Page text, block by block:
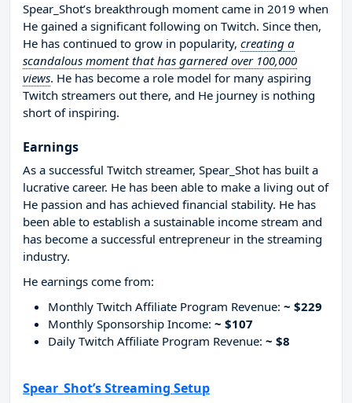
Spear_Shot’s breakthrough moment came in 2019 when
He gained a significant following on Twitch. Since then,
He has continued to grow in popularity, creating a
scandalous moment that has garnered over 100,000
views. He has become a role model for many aspiring
Twitch streamers out there, and He journey is nothing
short of inspiring.
Earnings
As a successful Twitch streamer, Spear_Shot has built a
lucrative career. He has been able to make a living out of
He passion and has achieved financial stability. He has
been able to establish a sustainable income stream and
has become a successful entrepreneur in the streaming
industry.
He earnings come from:
Monthly Twitch Affiliate Program Revenue: ~ $229
Monthly Sponsorship Income: ~ $107
Daily Twitch Affiliate Program Revenue: ~ $8
Spear_Shot’s Streaming Setup